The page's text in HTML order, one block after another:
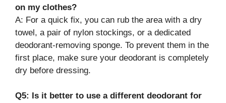
on my clothes?
A: For a quick fix, you can rub the area with a dry
towel, a pair of nylon stockings, or a dedicated
deodorant-removing sponge. To prevent them in the
first place, make sure your deodorant is completely
dry before dressing.
Q5: Is it better to use a different deodorant for